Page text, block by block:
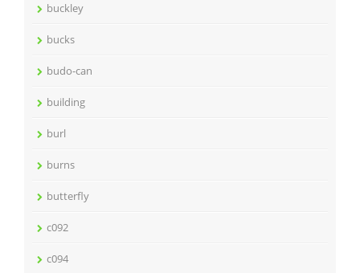
buckley
bucks
budo-can
building
burl
burns
butterfly
c092
c094